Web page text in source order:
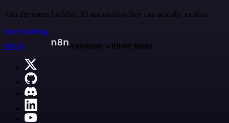
Join the teams building AI automation they can actually explain.
Start building
n8n.io
Automate without limits